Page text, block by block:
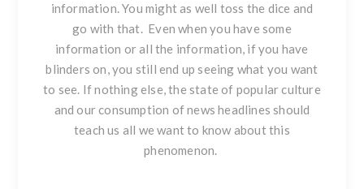
information. You might as well toss the dice and
go with that. Even when you have some
information or all the information, if you have
blinders on, you still end up seeing what you want
to see. If nothing else, the state of popular culture
and our consumption of news headlines should
teach us all we want to know about this
phenomenon.